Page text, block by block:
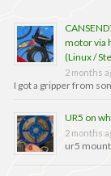
motor via
(Linux /
2 months
I got a gripper from
UR5 on
2 months
ur5